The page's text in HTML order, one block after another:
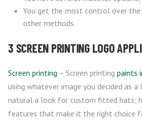
You get the most control over the
other methods.
3 SCREEN PRINTING LOGO
Screen printing – Screen printing paints
using whatever image you decided as a
natural a look for custom fitted hats;
features that make it the right choice